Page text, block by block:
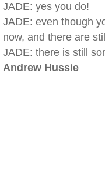
JADE: yes you do!
JADE: even though
now, and there are
JADE: there is still
Andrew Hussie